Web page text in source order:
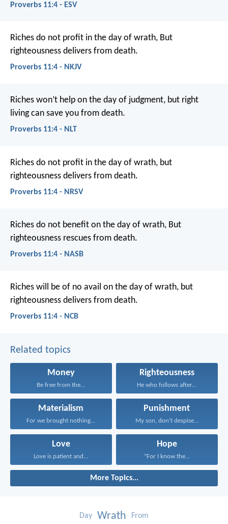
Proverbs 11:4 - ESV
Riches do not profit in the day of wrath, But
righteousness delivers from death.
Proverbs 11:4 - NKJV
Riches won’t help on the day of judgment, but right
living can save you from death.
Proverbs 11:4 - NLT
Riches do not profit in the day of wrath, but
righteousness delivers from death.
Proverbs 11:4 - NRSV
Riches do not benefit on the day of wrath, But
righteousness rescues from death.
Proverbs 11:4 - NASB
Riches will be of no avail on the day of wrath, but
righteousness delivers from death.
Proverbs 11:4 - NCB
Related topics
Money
Be free from the...
Righteousness
He who follows after...
Materialism
For we brought nothing...
Punishment
My son, don’t despise...
Love
Love is patient and...
Hope
“For I know the...
More Topics...
Day Wrath From